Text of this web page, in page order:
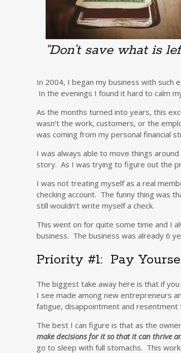
“Don’t save what is
In 2004, I began my business with such
In the evenings I found it hard to calm
As the months turned into years, this
wasn’t the work, customers, or the
was coming from my personal financial
I was always able to move things
story. As I was trying to figure out the
I was not treating myself as a real
checking account. The funny thing was
still wouldn’t write myself a check.
This went on for quite some time and I
business. The business was already 6
Priority #1: Pay
The biggest take away here is that if
I see made among new entrepreneurs
fatigue, disappointment and resentment
The best I can figure is that as the
make decisions for it so that it can thrive
go to sleep with full stomachs. This